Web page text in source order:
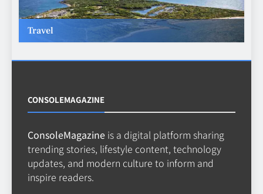
6
TECHNOLOGY
7
8
Why Roof Drainage Problems
Can Shorten Material Lifespan
BUSINESS
Travel
CONSOLEMAGAZINE
ConsoleMagazine is a digital platform sharing
trending stories, lifestyle content, technology
updates, and modern culture to inform and
inspire readers.